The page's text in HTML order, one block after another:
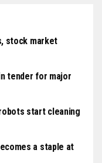
stock market
tender for major
start cleaning
a staple at